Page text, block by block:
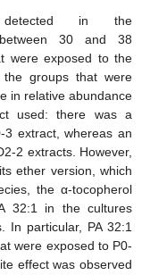
detected in the
between 30 and 38
were exposed to the
the groups that were
in relative abundance
used: there was a
extract, whereas an
2 extracts. However,
ether version, which
the α-tocopherol
32:1 in the cultures
In particular, PA 32:1
were exposed to P0-
effect was observed